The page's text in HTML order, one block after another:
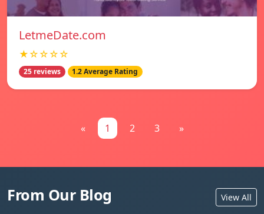
LetmeDate.com
★☆☆☆☆
25 reviews 1.2 Average Rating
« 1 2 3 »
From Our Blog View All